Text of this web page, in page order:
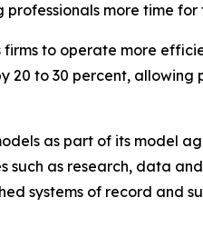
more time
to operate more
to 30 percent, allowing
as part of its model
as research, data
systems of record and